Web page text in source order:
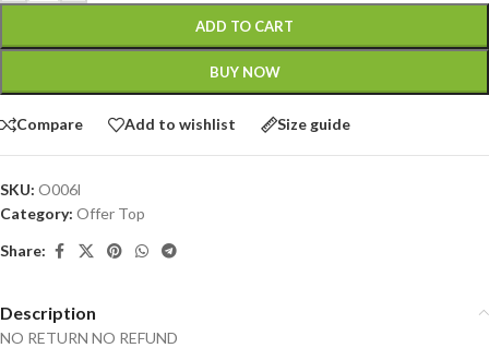
ADD TO CART
BUY NOW
Compare Add to wishlist Size guide
SKU: O006l
Category: Offer Top
Share:
Description
NO RETURN NO REFUND